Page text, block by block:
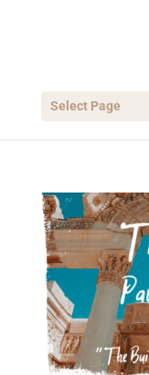
Select Page